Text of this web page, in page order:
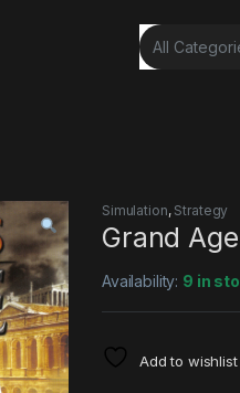
Simulation, Strategy
Grand
Availability: 9 in
Add to wishlist